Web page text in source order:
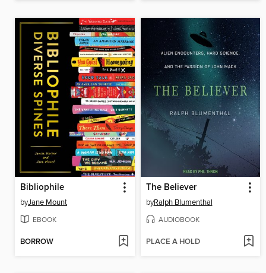
Bibliophile
byJane Mount
EBOOK
BORROW
The Believer
byRalph Blumenthal
AUDIOBOOK
PLACE A HOLD